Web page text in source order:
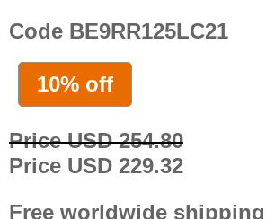
Code BE9RR125LC21
10% off
Price USD 254.80
Price USD 229.32
Free worldwide shipping